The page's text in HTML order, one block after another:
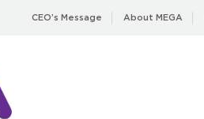
CEO’s Message About MEGA